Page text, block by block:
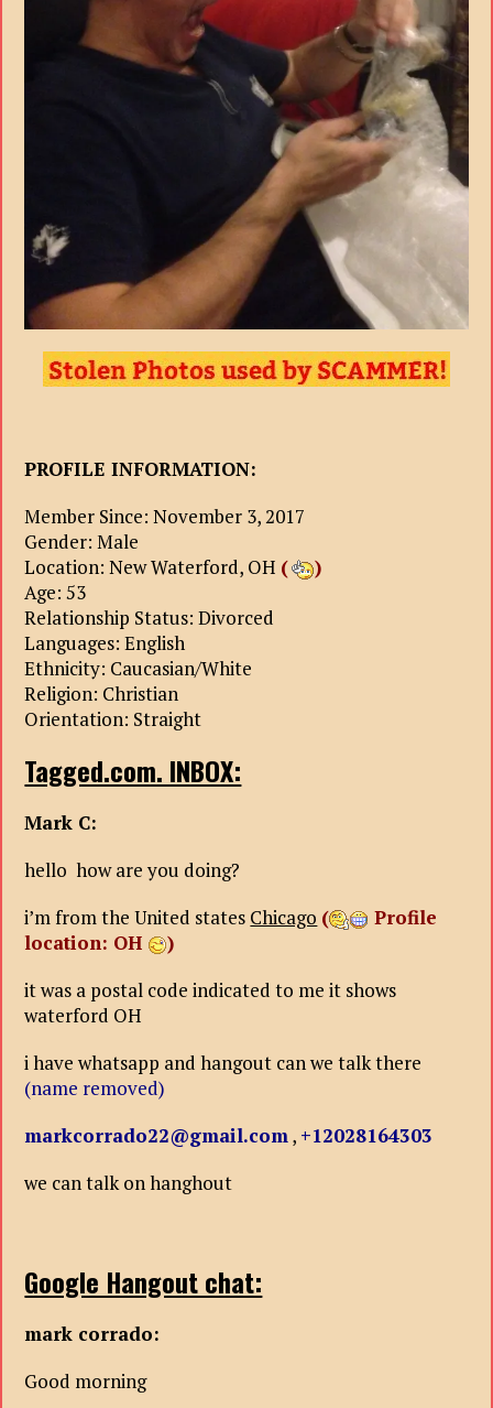
PROFILE INFORMATION:
Member Since: November 3, 2017
Gender: Male
Location: New Waterford, OH (
)
Age: 53
Relationship Status: Divorced
Languages: English
Ethnicity: Caucasian/White
Religion: Christian
Orientation: Straight
Tagged.com. INBOX:
Mark C:
hello how are you doing?
i’m from the United states Chicago (
Profile
location: OH
)
it was a postal code indicated to me it shows
waterford OH
i have whatsapp and hangout can we talk there
(name removed)
markcorrado22@gmail.com, +12028164303
we can talk on hanghout
Google Hangout chat:
mark corrado:
Good morning